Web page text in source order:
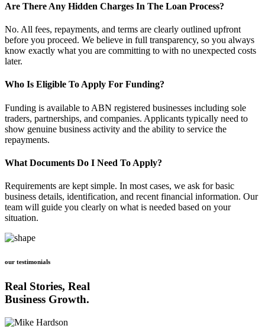
Are There Any Hidden Charges In The Loan Process?
No. All fees, repayments, and terms are clearly outlined upfront
before you proceed. We believe in full transparency, so you always
know exactly what you are committing to with no unexpected costs
later.
Who Is Eligible To Apply For Funding?
Funding is available to ABN registered businesses including sole
traders, partnerships, and companies. Applicants typically need to
show genuine business activity and the ability to service the
repayments.
What Documents Do I Need To Apply?
Requirements are kept simple. In most cases, we ask for basic
business details, identification, and recent financial information. Our
team will guide you clearly on what is needed based on your
situation.
our testimonials
Real Stories, Real
Business Growth.